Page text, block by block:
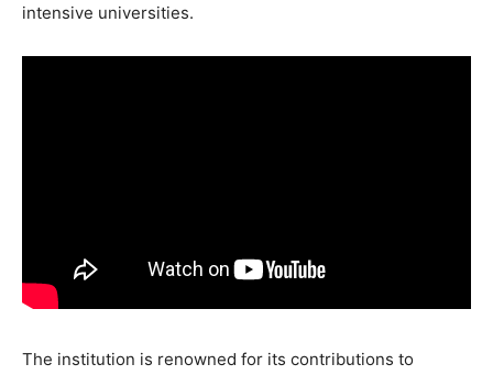
intensive universities.
The institution is renowned for its contributions to